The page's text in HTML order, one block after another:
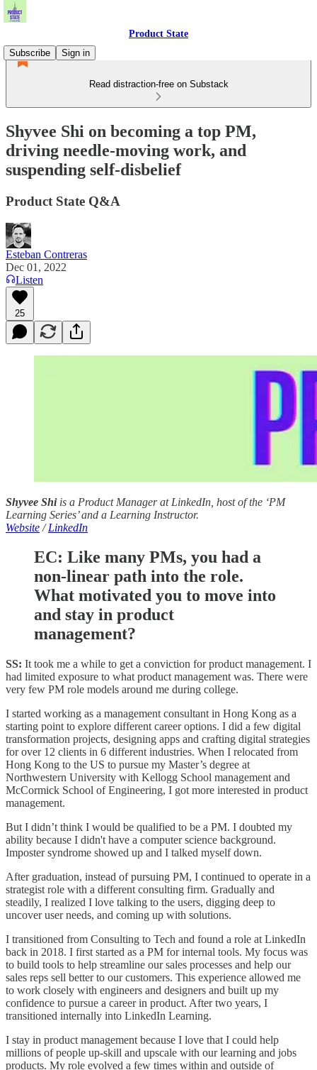
Product State
Subscribe
Sign in
Read distraction-free on Substack
Shyvee Shi on becoming a top PM,
driving needle-moving work, and
suspending self-disbelief
Product State Q&A
Esteban Contreras
Dec 01, 2022
Listen
25
Shyvee Shiis a Product Manager at LinkedIn, host of the ‘PM
Learning Series’ and a Learning Instructor.
Website /LinkedIn
EC: Like many PMs, you had a
non-linear path into the role.
What motivated you to move into
and stay in product
management?
SS: It took me a while to get a conviction for product management. I
had limited exposure to what product management was. There were
very few PM role models around me during college.
I started working as a management consultant in Hong Kong as a
starting point to explore different career options. I did a few digital
transformation projects, designing apps and crafting digital strategies
for over 12 clients in 6 different industries. When I relocated from
Hong Kong to the US to pursue my Master’s degree at
Northwestern University with Kellogg School management and
McCormick School of Engineering, I got more interested in product
management.
But I didn’t think I would be qualified to be a PM. I doubted my
ability because I didn't have a computer science background.
Imposter syndrome showed up and I talked myself down.
After graduation, instead of pursuing PM, I continued to operate in a
strategist role with a different consulting firm. Gradually and
steadily, I realized I love talking to the users, digging deep to
uncover user needs, and coming up with solutions.
I transitioned from Consulting to Tech and found a role at LinkedIn
back in 2018. I first started as a PM for internal tools. My focus was
to build tools to help streamline our sales processes and help our
sales reps sell better to our customers. This experience allowed me
to work closely with engineers and designers and built up my
confidence to pursue a career in product. After two years, I
transitioned internally into LinkedIn Learning.
I stay in product management because I love that I could help
millions of people up-skill and upscale with our learning and jobs
products. My role evolved a few times within and outside of